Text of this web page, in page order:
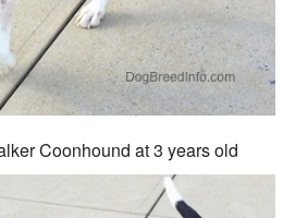
Coonhound at 3 years old